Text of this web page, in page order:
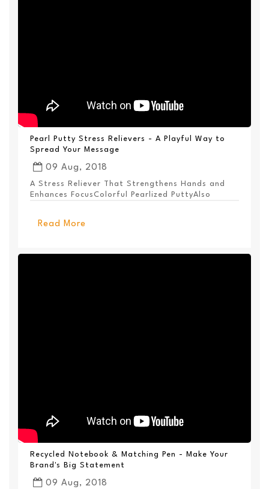
Pearl Putty Stress Relievers - A Playful Way to
Spread Your Message
09 Aug, 2018
A Stress Reliever That Strengthens Hands and
Enhances FocusColorful Pearlized PuttyAlso
Read More
Recycled Notebook & Matching Pen - Make Your
Brand's Big Statement
09 Aug, 2018